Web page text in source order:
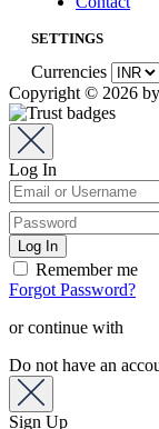
SETTINGS
Currencies
Copyright © 2026 by
Log In
Remember me
Forgot Password?
or continue with
Do not have an
Sign Up